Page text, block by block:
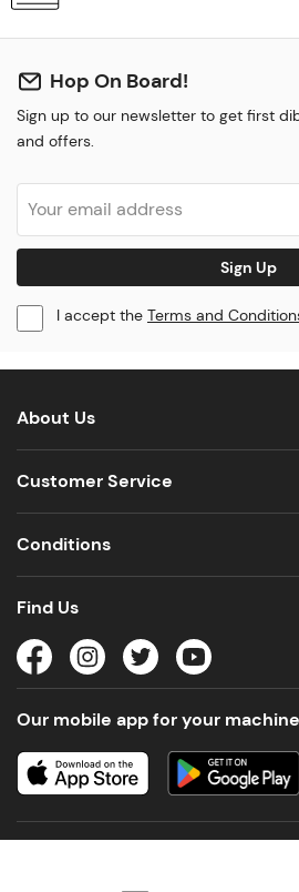
Hop On Board!
Sign up to our newsletter to get first
and offers.
Sign Up
I accept the Terms and
About Us
Customer Service
Conditions
Find Us
Our mobile app for your machine